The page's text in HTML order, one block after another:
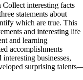
Collect interesting facts
statements about
which are true. This
and interesting life
and learning
accomplishments—
businesses,
surprising